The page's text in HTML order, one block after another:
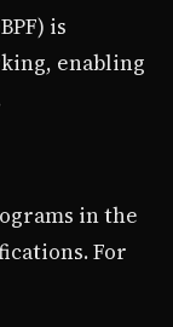
is
enabling
in the
For